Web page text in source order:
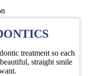
treatment so each
straight smile